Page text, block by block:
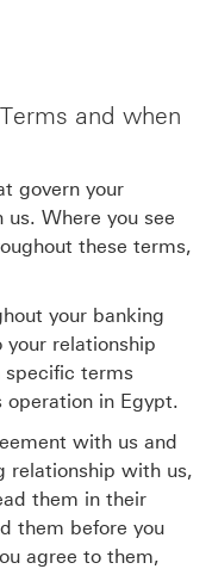
and when
govern your
Where you see
these terms,
your banking
relationship
specific terms
in Egypt.
with us and
relationship with us,
them in their
them before you
agree to them,